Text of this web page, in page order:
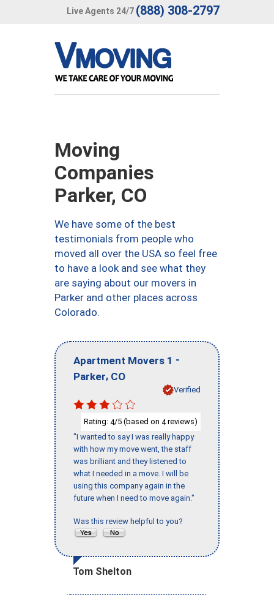
Live Agents 24/7 (888) 308-2797
Moving
Companies
Parker, CO
We have some of the best
testimonials from people who
moved all over the USA so feel free
to have a look and see what they
are saying about our movers in
Parker and other places across
Colorado.
Apartment Movers 1 -
Parker, CO
Verified
Rating: 4/5 (based on 4reviews)
"I wanted to say I was really happy
with how my move went, the staff
was brilliant and they listened to
what I needed in a move. I will be
using this company again in the
future when I need to move again."
Was this review helpful to you?
Tom Shelton